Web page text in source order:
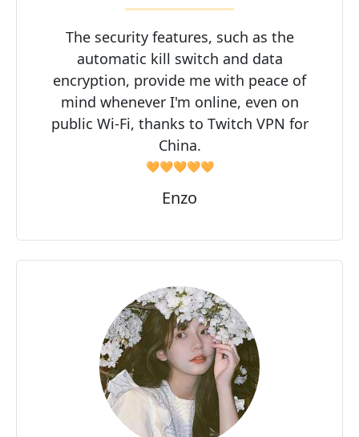
The security features, such as the
automatic kill switch and data
encryption, provide me with peace of
mind whenever I'm online, even on
public Wi-Fi, thanks to Twitch VPN for
China.
🧡🧡🧡🧡🧡
Enzo